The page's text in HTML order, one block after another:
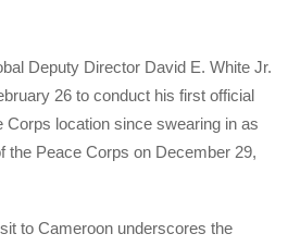
Deputy Director David E. White Jr.
26 to conduct his first official
location since swearing in as
the Peace Corps on December 29,
to Cameroon underscores the